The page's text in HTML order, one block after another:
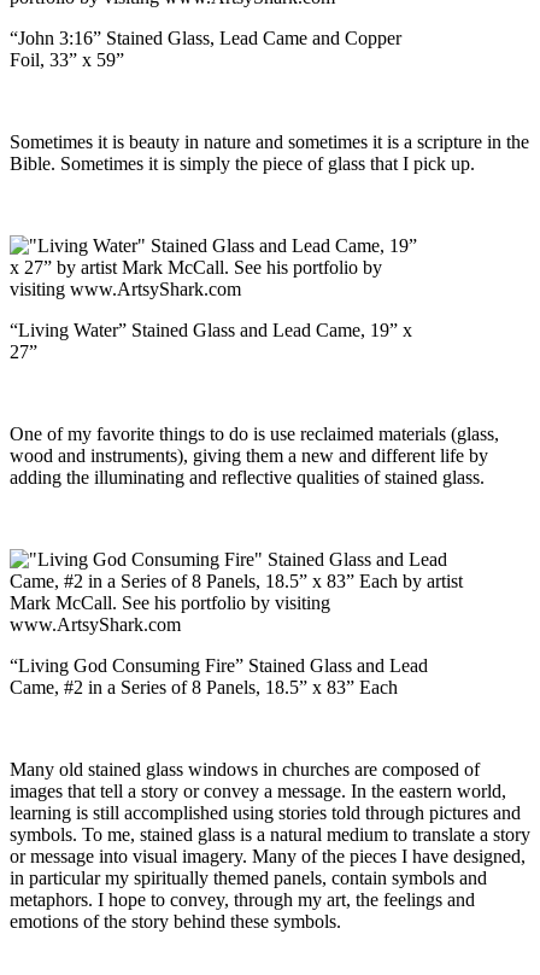
“John 3:16” Stained Glass, Lead Came and Copper
Foil, 33” x 59”
Sometimes it is beauty in nature and sometimes it is a scripture in the
Bible. Sometimes it is simply the piece of glass that I pick up.
“Living Water” Stained Glass and Lead Came, 19” x
27”
One of my favorite things to do is use reclaimed materials (glass,
wood and instruments), giving them a new and different life by
adding the illuminating and reflective qualities of stained glass.
“Living God Consuming Fire” Stained Glass and Lead
Came, #2 in a Series of 8 Panels, 18.5” x 83” Each
Many old stained glass windows in churches are composed of
images that tell a story or convey a message. In the eastern world,
learning is still accomplished using stories told through pictures and
symbols. To me, stained glass is a natural medium to translate a story
or message into visual imagery. Many of the pieces I have designed,
in particular my spiritually themed panels, contain symbols and
metaphors. I hope to convey, through my art, the feelings and
emotions of the story behind these symbols.